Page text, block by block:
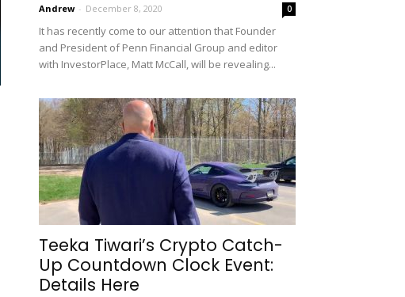
Andrew - December 8, 2020 0
It has recently come to our attention that Founder
and President of Penn Financial Group and editor
with InvestorPlace, Matt McCall, will be revealing...
Teeka Tiwari’s Crypto Catch-
Up Countdown Clock Event:
Details Here